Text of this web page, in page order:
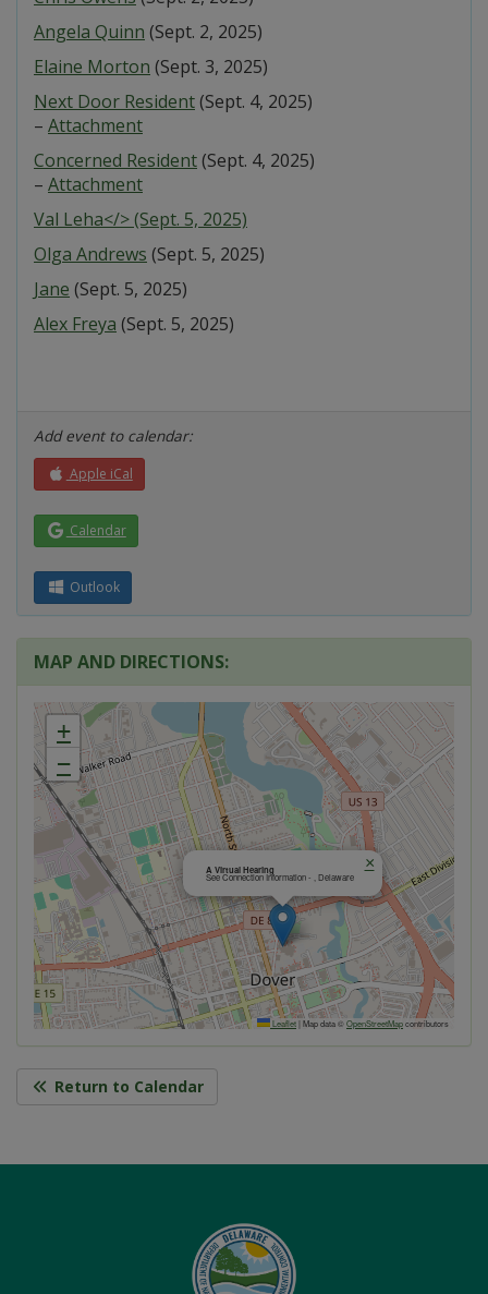
Angela Quinn (Sept. 2, 2025)
Elaine Morton (Sept. 3, 2025)
Next Door Resident(Sept. 4, 2025)
– Attachment
Concerned Resident(Sept. 4, 2025)
– Attachment
Val Leha</> (Sept. 5, 2025)
Olga Andrews (Sept. 5, 2025)
Jane (Sept. 5, 2025)
Alex Freya (Sept. 5, 2025)
Add event to calendar:
Apple iCal
Calendar
Outlook
MAP AND DIRECTIONS:
A Virtual Hearing
See Connection Information - , Delaware
×
+
−
Leaflet| Map data ©OpenStreetMapcontributors
Return to Calendar